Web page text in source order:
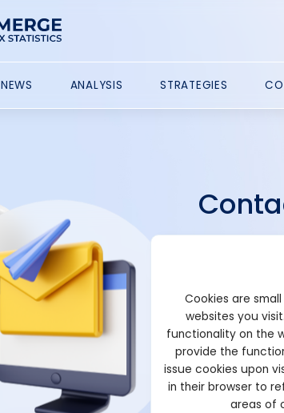
NEWS ANALYSIS STRATEGIES
Contacting
partnership
touch. Utilize
type your
Cookies are
websites you
functionality on the
provide the
issue cookies upon
in their browser to
areas of